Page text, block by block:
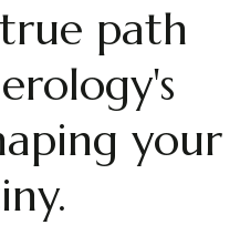
path
your